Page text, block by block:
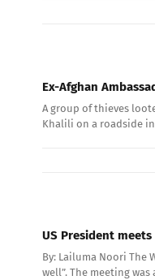
Ex-Afghan
A group of thieves
Khalili on a roadside
US President
By: Lailuma Noori The
well”. The meeting